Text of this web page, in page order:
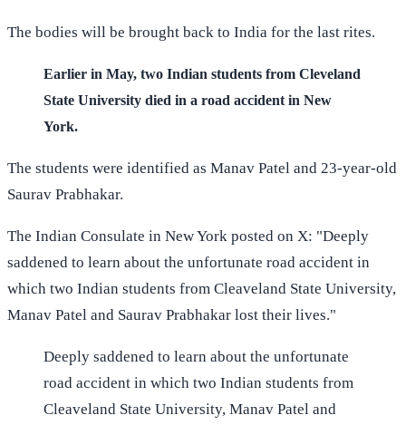
The bodies will be brought back to India for the last rites.
Earlier in May, two Indian students from Cleveland
State University died in a road accident in New
York.
The students were identified as Manav Patel and 23-year-old
Saurav Prabhakar.
The Indian Consulate in New York posted on X: "Deeply
saddened to learn about the unfortunate road accident in
which two Indian students from Cleaveland State University,
Manav Patel and Saurav Prabhakar lost their lives."
Deeply saddened to learn about the unfortunate
road accident in which two Indian students from
Cleaveland State University, Manav Patel and